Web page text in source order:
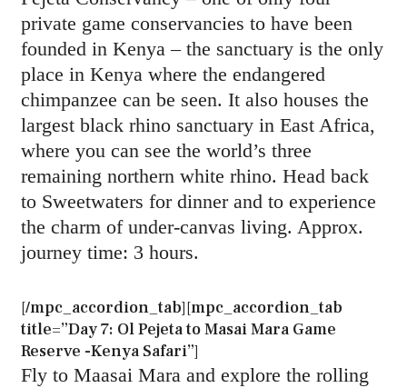
private game conservancies to have been
founded in Kenya – the sanctuary is the only
place in Kenya where the endangered
chimpanzee can be seen. It also houses the
largest black rhino sanctuary in East Africa,
where you can see the world’s three
remaining northern white rhino. Head back
to Sweetwaters for dinner and to experience
the charm of under-canvas living. Approx.
journey time: 3 hours.
[/mpc_accordion_tab][mpc_accordion_tab
title=”Day 7: Ol Pejeta to Masai Mara Game
Reserve -Kenya Safari”]
Fly to Maasai Mara and explore the rolling